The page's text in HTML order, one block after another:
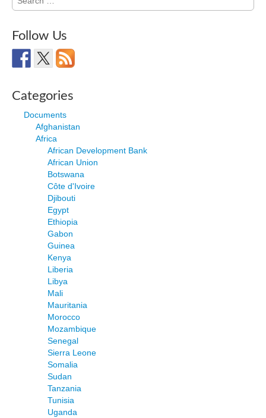
for:
Follow Us
Categories
Documents
Afghanistan
Africa
African Development Bank
African Union
Botswana
Côte d'Ivoire
Djibouti
Egypt
Ethiopia
Gabon
Guinea
Kenya
Liberia
Libya
Mali
Mauritania
Morocco
Mozambique
Senegal
Sierra Leone
Somalia
Sudan
Tanzania
Tunisia
Uganda